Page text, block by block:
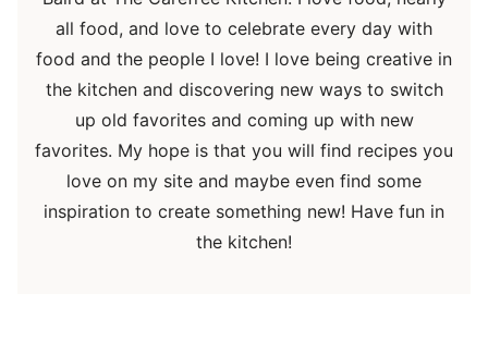
all food, and love to celebrate every day with
food and the people I love! I love being creative in
the kitchen and discovering new ways to switch
up old favorites and coming up with new
favorites. My hope is that you will find recipes you
love on my site and maybe even find some
inspiration to create something new! Have fun in
the kitchen!